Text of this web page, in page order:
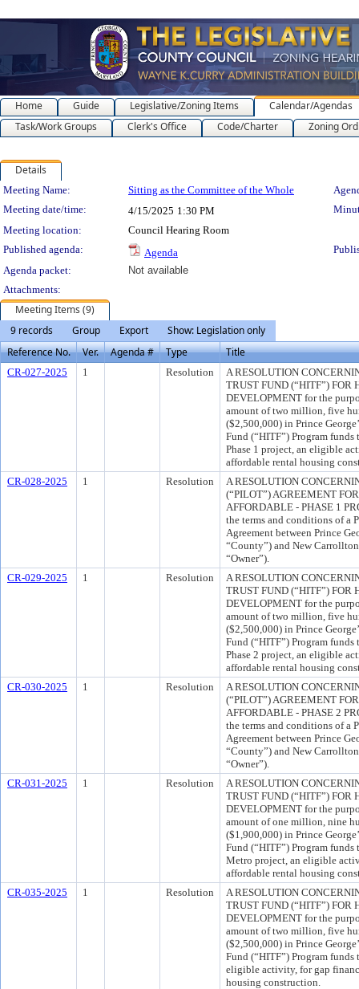
Home Guide Legislative/Zoning Items
Calendar/Agendas
Task/Work Groups
Clerk's Office Code/Charter Zoning
Details
Meeting Details
Meeting Name: Sitting as the Committee of the Whole
Meeting date/time:
4/15/2025 1:30 PM
Meeting location:
Council Hearing Room
Published agenda:
Agenda
Agenda packet:
Not available
Attachments:
Meeting Items (9)
9 records
Group Export
Show: Legislation only
Reference No.
Ver. Agenda # Type Title
CR-027-2025 1 Resolution
A RESOLUTION
TRUST FUND (“HITF”)
DEVELOPMENT for the
amount of two million, five
($2,500,000) in Prince
Fund (“HITF”) Program
Phase 1 project, an eligible
affordable rental housing
CR-028-2025
1 Resolution
A RESOLUTION
(“PILOT”) AGREEMENT
AFFORDABLE - PHASE 1
the terms and conditions of a
Agreement between Prince
“County”) and New
“Owner”).
CR-029-2025
1 Resolution
A RESOLUTION
TRUST FUND (“HITF”)
DEVELOPMENT for the
amount of two million, five
($2,500,000) in Prince
Fund (“HITF”) Program
Phase 2 project, an eligible
affordable rental housing
CR-030-2025
1 Resolution
A RESOLUTION
(“PILOT”) AGREEMENT
AFFORDABLE - PHASE 2
the terms and conditions of a
Agreement between Prince
“County”) and New
“Owner”).
CR-031-2025
1 Resolution
A RESOLUTION
TRUST FUND (“HITF”)
DEVELOPMENT for the
amount of one million, nine
($1,900,000) in Prince
Fund (“HITF”) Program
Metro project, an eligible
affordable rental housing
CR-035-2025
1 Resolution
A RESOLUTION
TRUST FUND (“HITF”)
DEVELOPMENT for the
amount of two million, five
($2,500,000) in Prince
Fund (“HITF”) Program funds
eligible activity, for gap
housing construction.